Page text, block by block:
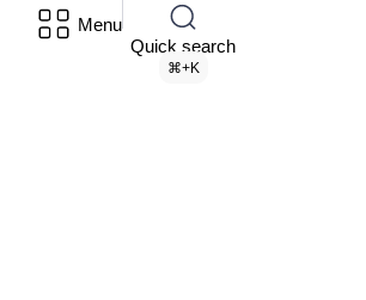
Menu
Quick search
⌘+K